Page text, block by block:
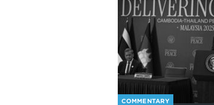
COMMENTARY